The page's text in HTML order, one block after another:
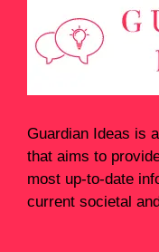
Guardian Ideas is
that aims to
most up-to-date
current societal